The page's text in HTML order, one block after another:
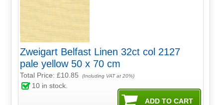
Zweigart Belfast Linen 32ct col 2127
pale yellow 50 x 70 cm
Total Price:£10.85 (Including VAT at 20%)
10 in stock.